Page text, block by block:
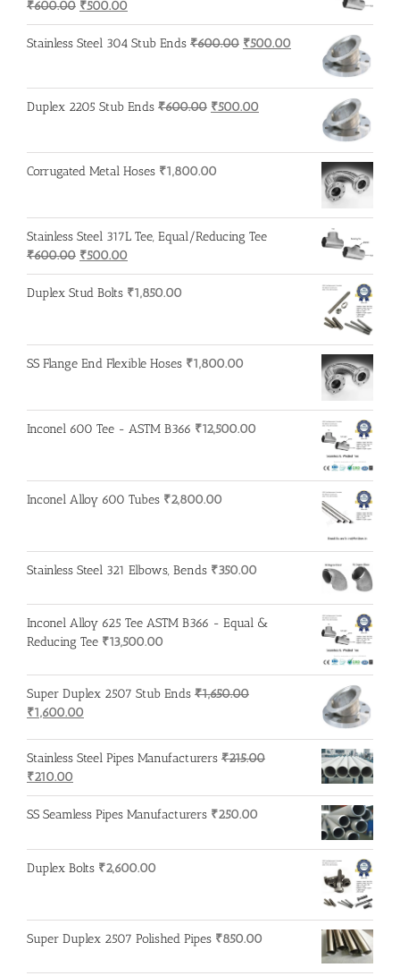
₹215.00.₹210.00.
₹600.00 Original
price
was:
₹500.00
price
is:
Stainless Steel 304 Stub Ends ₹600.00 Original
₹600.00.
₹500.00
Duplex 2205 Stub Ends ₹600.00 Original
₹500.00
Corrugated Metal Hoses ₹1,800.00
Stainless Steel 317L Tee, Equal/Reducing Tee
₹600.00 Original
price
was:
₹500.00
price
is:
Duplex Stud Bolts ₹1,850.00
SS Flange End Flexible Hoses ₹1,800.00
Inconel 600 Tee - ASTM B366 ₹12,500.00
Inconel Alloy 600 Tubes ₹2,800.00
Stainless Steel 321 Elbows, Bends ₹350.00
Inconel Alloy 625 Tee ASTM B366 - Equal &
Reducing Tee ₹13,500.00
Super Duplex 2507 Stub Ends ₹1,650.00
Original
₹1,650.00.
₹1,600.00
₹1,600.00.
Stainless Steel Pipes Manufacturers ₹215.00
Original
price
was:
₹210.00
price
is:
SS Seamless Pipes Manufacturers ₹250.00
Duplex Bolts ₹2,600.00
Super Duplex 2507 Polished Pipes ₹850.00